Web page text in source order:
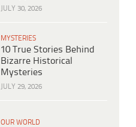
JULY 30, 2026
MYSTERIES
10 True Stories Behind
Bizarre Historical
Mysteries
JULY 29, 2026
OUR WORLD